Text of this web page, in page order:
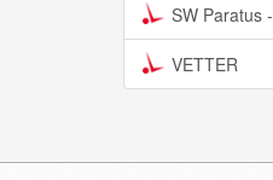
SW Paratus
VETTER